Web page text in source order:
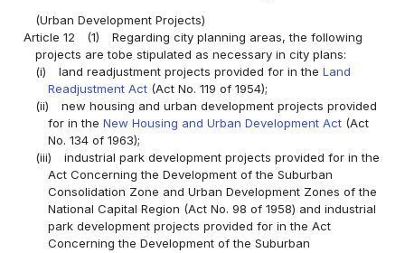
(Urban Development Projects)
Article 12
(1)
Regarding city planning areas, the following
projects are tobe stipulated as necessary in city plans:
(i)
land readjustment projects provided for in the Land
Readjustment Act(Act No. 119 of 1954);
(ii)
new housing and urban development projects provided
for in the New Housing and Urban Development Act(Act
No. 134 of 1963);
(iii)
industrial park development projects provided for in the
Act Concerning the Development of the Suburban
Consolidation Zone and Urban Development Zones of the
National Capital Region (Act No. 98 of 1958) and industrial
park development projects provided for in the Act
Concerning the Development of the Suburban